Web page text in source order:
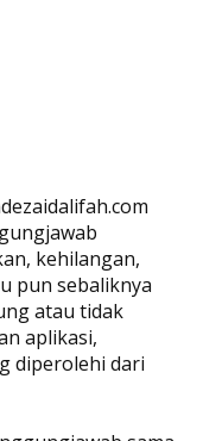
kehilangan,
pun sebaliknya
atau tidak
aplikasi,
diperolehi dari